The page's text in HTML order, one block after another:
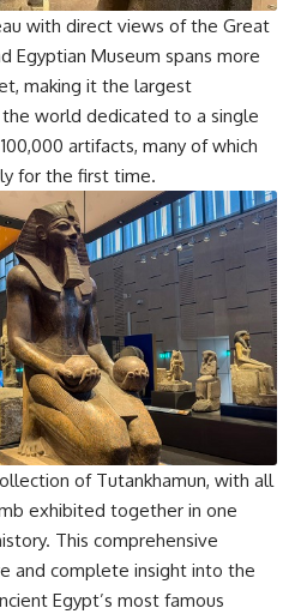
with direct views of the Great
Egyptian Museum spans more
making it the largest
world dedicated to a single
artifacts, many of which
for the first time.
of Tutankhamun, with all
exhibited together in one
This comprehensive
and complete insight into the
Egypt’s most famous